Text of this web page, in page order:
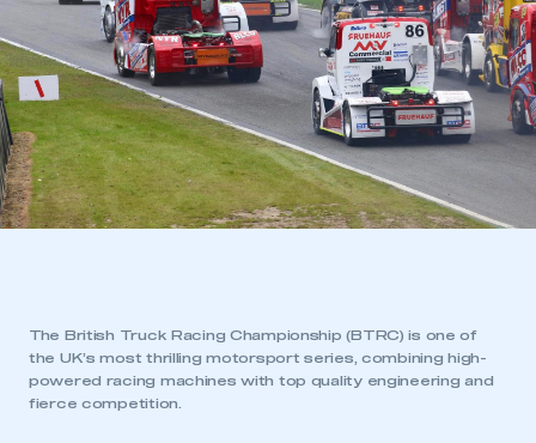
The British Truck Racing Championship (BTRC) is one of
the UK’s most thrilling motorsport series, combining high-
powered racing machines with top quality engineering and
fierce competition.